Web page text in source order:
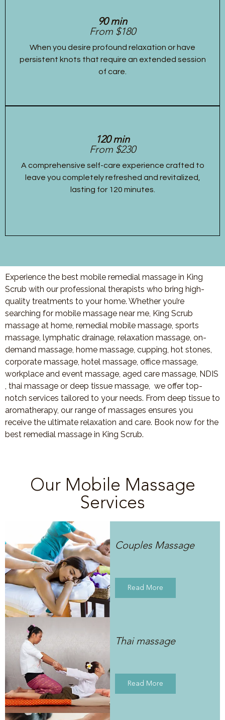
90 min
From $180
When you desire profound relaxation or have
persistent knots that require an extended session
of care.
120 min
From $230
A comprehensive self-care experience crafted to
leave you completely refreshed and revitalized,
lasting for 120 minutes.
Experience the best mobile remedial massage in King
Scrub with our professional therapists who bring high-
quality treatments to your home. Whether you’re
searching for mobile massage near me, King Scrub
massage at home, remedial mobile massage, sports
massage, lymphatic drainage, relaxation massage, on-
demand massage, home massage, cupping, hot stones,
corporate massage, hotel massage, office massage,
workplace and event massage, aged care massage, NDIS
, thai massage or deep tissue massage, we offer top-
notch services tailored to your needs. From deep tissue to
aromatherapy, our range of massages ensures you
receive the ultimate relaxation and care. Book now for the
best remedial massage in King Scrub.
Our Mobile Massage
Services
Couples Massage
Read More
Thai massage
Read More